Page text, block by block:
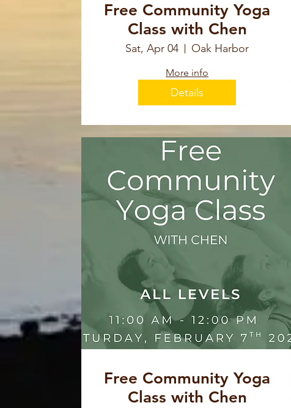
Free Community Yoga
Class with Chen
Sat, Apr 04 Oak Harbor
More info
Details
Free Community Yoga
Class with Chen